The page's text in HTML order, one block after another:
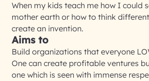
When my kids teach me how I could
mother earth or how to think
create an invention.
Aims to
Build organizations that everyone
One can create profitable ventures
one which is seen with immense